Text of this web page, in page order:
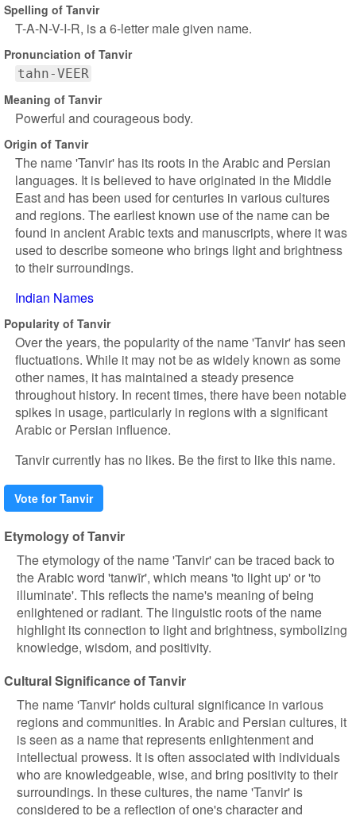
Spelling of Tanvir
T-A-N-V-I-R, is a 6-letter male given name.
Pronunciation of Tanvir
tahn-VEER
Meaning of Tanvir
Powerful and courageous body.
Origin of Tanvir
The name 'Tanvir' has its roots in the Arabic and Persian
languages. It is believed to have originated in the Middle
East and has been used for centuries in various cultures
and regions. The earliest known use of the name can be
found in ancient Arabic texts and manuscripts, where it was
used to describe someone who brings light and brightness
to their surroundings.
Indian Names
Popularity of Tanvir
Over the years, the popularity of the name 'Tanvir' has seen
fluctuations. While it may not be as widely known as some
other names, it has maintained a steady presence
throughout history. In recent times, there have been notable
spikes in usage, particularly in regions with a significant
Arabic or Persian influence.
Tanvir currently has no likes. Be the first to like this name.
Vote for Tanvir
Etymology of Tanvir
The etymology of the name 'Tanvir' can be traced back to
the Arabic word 'tanwīr', which means 'to light up' or 'to
illuminate'. This reflects the name's meaning of being
enlightened or radiant. The linguistic roots of the name
highlight its connection to light and brightness, symbolizing
knowledge, wisdom, and positivity.
Cultural Significance of Tanvir
The name 'Tanvir' holds cultural significance in various
regions and communities. In Arabic and Persian cultures, it
is seen as a name that represents enlightenment and
intellectual prowess. It is often associated with individuals
who are knowledgeable, wise, and bring positivity to their
surroundings. In these cultures, the name 'Tanvir' is
considered to be a reflection of one's character and